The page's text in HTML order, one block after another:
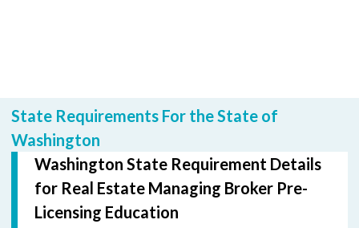
State Requirements For the State of
Washington
Washington State Requirement Details
for Real Estate Managing Broker Pre-
Licensing Education